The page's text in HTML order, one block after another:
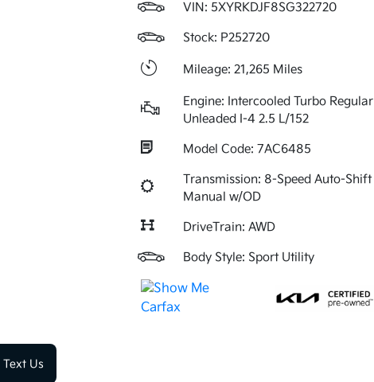
VIN: 5XYRKDJF8SG322720
Stock: P252720
Mileage: 21,265 Miles
Engine: Intercooled Turbo Regular
Unleaded I-4 2.5 L/152
Model Code: 7AC6485
Transmission: 8-Speed Auto-Shift
Manual w/OD
DriveTrain: AWD
Body Style: Sport Utility
Text Us